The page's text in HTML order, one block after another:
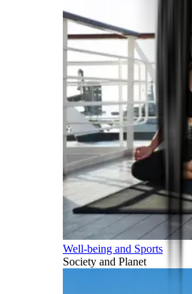
Well-being and Sports
Society and Planet